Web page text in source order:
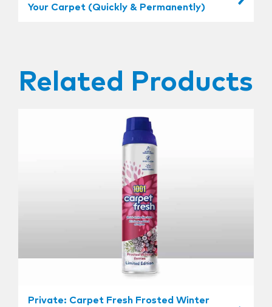
Your Carpet (Quickly & Permanently)
Related Products
Private: Carpet Fresh Frosted Winter